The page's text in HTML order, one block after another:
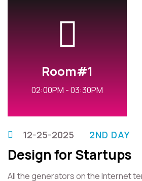
Room#1
02:00PM - 03:30PM
12-25-2025 2ND DAY
Design for Startups
All the generators on the Internet